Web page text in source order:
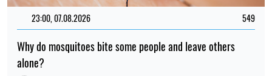
23:00, 07.08.2026 549
Why do mosquitoes bite some people and leave others
alone?